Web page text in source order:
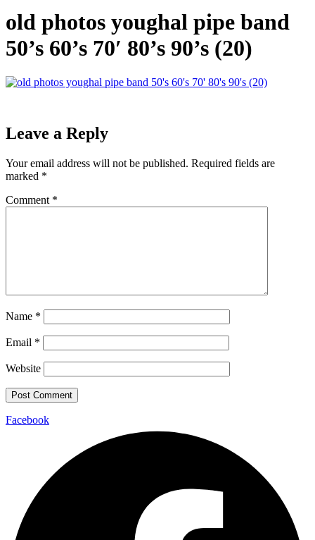
old photos youghal pipe band
50’s 60’s 70′ 80’s 90’s (20)
Leave a Reply
Your email address will not be published. Required fields are
marked *
Comment *
Name *
Email *
Website
Facebook